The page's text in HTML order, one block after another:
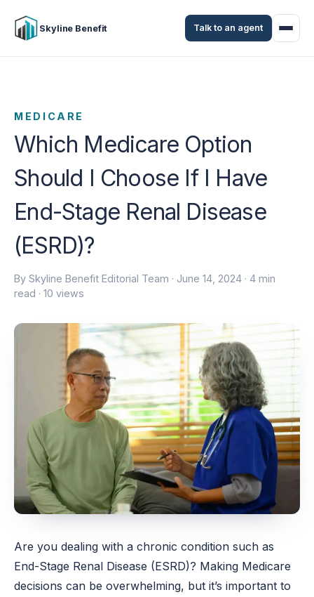
Skyline Benefit Talk to an agent
MEDICARE
Which Medicare Option
Should I Choose If I Have
End-Stage Renal Disease
(ESRD)?
By Skyline Benefit Editorial Team · June 14, 2024 · 4 min
read · 10 views
Are you dealing with a chronic condition such as
End-Stage Renal Disease (ESRD)? Making Medicare
decisions can be overwhelming, but it’s important to